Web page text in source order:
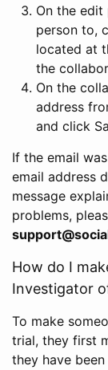
On the
person to,
located at
the
On the
address
and click
If the email
email address
message
problems,
How do I
Investigator
To make
trial, they first
they have